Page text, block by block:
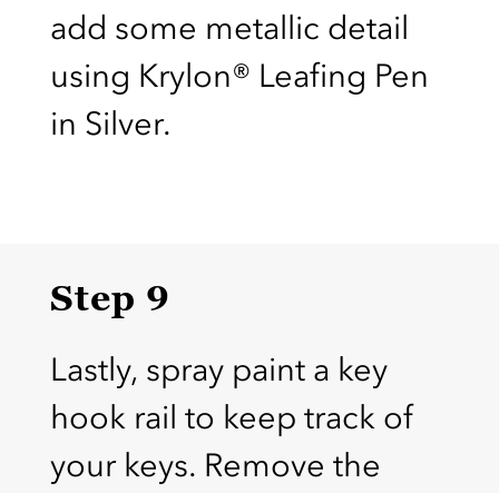
add some metallic detail
using Krylon® Leafing Pen
in Silver.
Step 9
Lastly, spray paint a key
hook rail to keep track of
your keys. Remove the